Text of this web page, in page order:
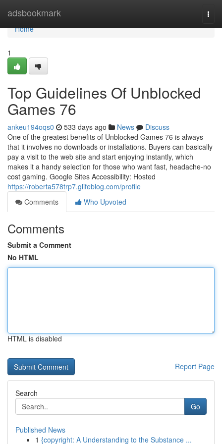
adsbookmark
Home
Home
1
Top Guidelines Of Unblocked
Games 76
ankeu194oqs0 533 days ago News
Discuss
One of the greatest benefits of Unblocked Games 76 is always
that it involves no downloads or installations. Buyers can basically
pay a visit to the web site and start enjoying instantly, which
makes it a handy selection for those who want fast, headache-no
cost gaming. Google Sites Accessibility: Hosted
https://roberta578trp7.glifeblog.com/profile
Comments
Who Upvoted
Comments
Submit a Comment
No HTML
HTML is disabled
Report Page
Search
Go
Published News
1 {copyright: A Understanding to the Substance ...